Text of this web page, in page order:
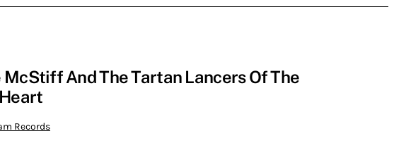
McStiff And The Tartan Lancers Of The
Records